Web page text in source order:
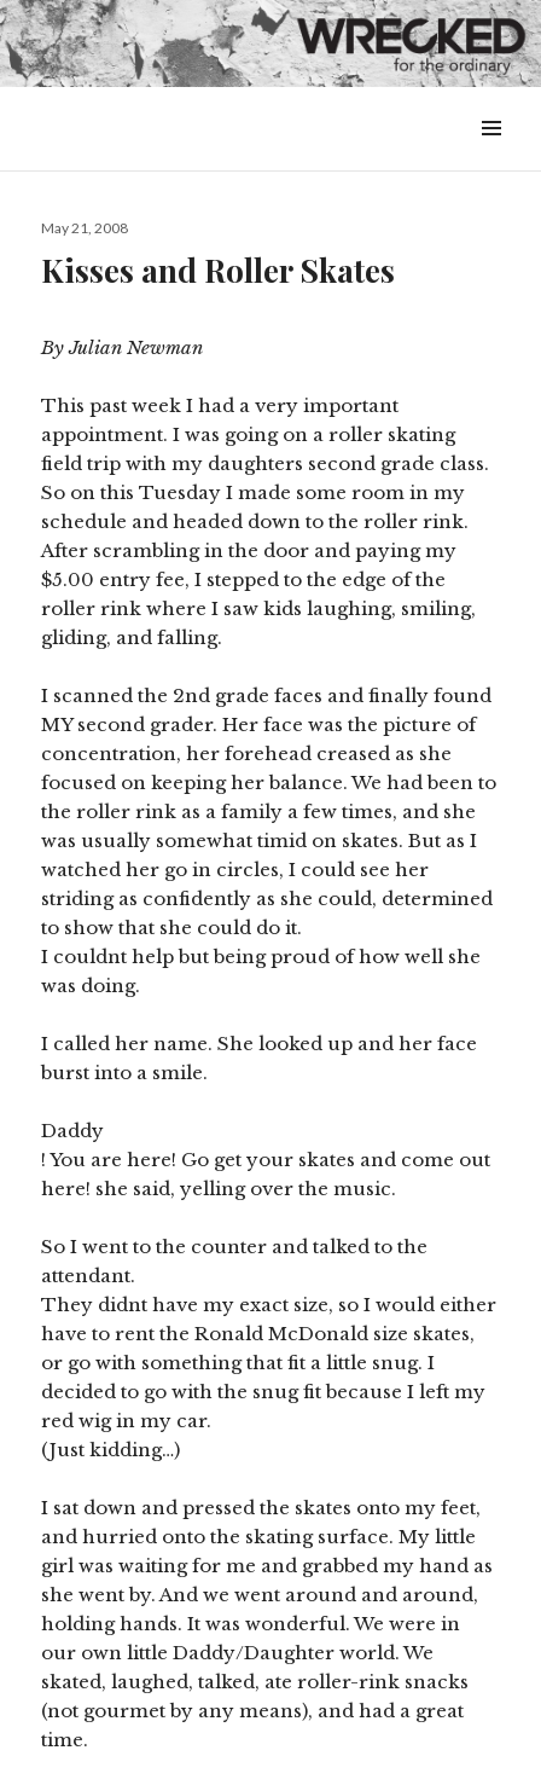
&
Posted
May 21, 2008
Kisses and Roller Skates
By Julian Newman
This past week I had a very important
appointment. I was going on a roller skating
field trip with my daughters second grade class.
So on this Tuesday I made some room in my
schedule and headed down to the roller rink.
After scrambling in the door and paying my
$5.00 entry fee, I stepped to the edge of the
roller rink where I saw kids laughing, smiling,
gliding, and falling.
I scanned the 2nd grade faces and finally found
MY second grader. Her face was the picture of
concentration, her forehead creased as she
focused on keeping her balance. We had been to
the roller rink as a family a few times, and she
was usually somewhat timid on skates. But as I
watched her go in circles, I could see her
striding as confidently as she could, determined
to show that she could do it.
I couldnt help but being proud of how well she
was doing.
I called her name. She looked up and her face
burst into a smile.
Daddy
! You are here! Go get your skates and come out
here! she said, yelling over the music.
So I went to the counter and talked to the
attendant.
They didnt have my exact size, so I would either
have to rent the Ronald McDonald size skates,
or go with something that fit a little snug. I
decided to go with the snug fit because I left my
red wig in my car.
(Just kidding…)
I sat down and pressed the skates onto my feet,
and hurried onto the skating surface. My little
girl was waiting for me and grabbed my hand as
she went by. And we went around and around,
holding hands. It was wonderful. We were in
our own little Daddy/Daughter world. We
skated, laughed, talked, ate roller-rink snacks
(not gourmet by any means), and had a great
time.